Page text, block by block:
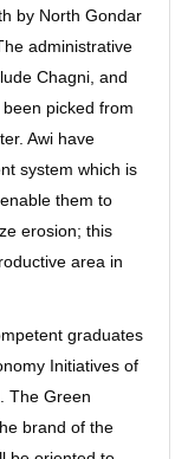
by North Gondar
administrative
Chagni, and
picked from
Awi have
system which is
them to
erosion; this
area in
graduates
Initiatives of
The Green
brand of the